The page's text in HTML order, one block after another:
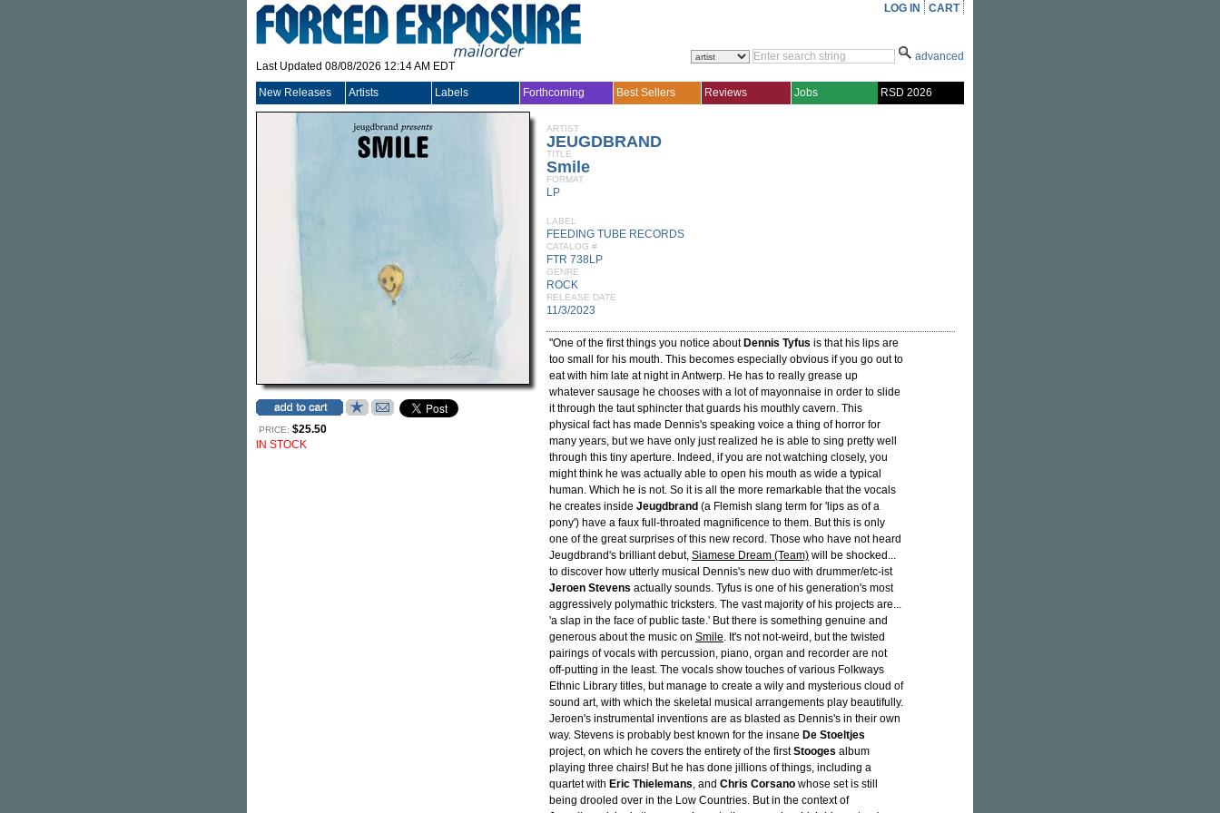
Last Updated 08/08/2026 12:14 AM EDT
LOG IN CART
advanced
New Releases Artists Labels Forthcoming Best Sellers Reviews Jobs RSD 2026
PRICE: $25.50
IN STOCK
ARTIST
JEUGDBRAND
TITLE
Smile
FORMAT
LP
LABEL
FEEDING TUBE RECORDS
CATALOG #
FTR 738LP
GENRE
ROCK
RELEASE DATE
11/3/2023
"One of the first things you notice about Dennis Tyfus is that his lips are
too small for his mouth. This becomes especially obvious if you go out to
eat with him late at night in Antwerp. He has to really grease up
whatever sausage he chooses with a lot of mayonnaise in order to slide
it through the taut sphincter that guards his mouthly cavern. This
physical fact has made Dennis's speaking voice a thing of horror for
many years, but we have only just realized he is able to sing pretty well
through this tiny aperture. Indeed, if you are not watching closely, you
might think he was actually able to open his mouth as wide a typical
human. Which he is not. So it is all the more remarkable that the vocals
he creates inside Jeugdbrand (a Flemish slang term for 'lips as of a
pony') have a faux full-throated magnificence to them. But this is only
one of the great surprises of this new record. Those who have not heard
Jeugdbrand's brilliant debut, Siamese Dream (Team) will be shocked...
to discover how utterly musical Dennis's new duo with drummer/etc-ist
Jeroen Stevens actually sounds. Tyfus is one of his generation's most
aggressively polymathic tricksters. The vast majority of his projects are...
'a slap in the face of public taste.' But there is something genuine and
generous about the music on Smile. It's not not-weird, but the twisted
pairings of vocals with percussion, piano, organ and recorder are not
off-putting in the least. The vocals show touches of various Folkways
Ethnic Library titles, but manage to create a wily and mysterious cloud of
sound art, with which the skeletal musical arrangements play beautifully.
Jeroen's instrumental inventions are as blasted as Dennis's in their own
way. Stevens is probably best known for the insane De Stoeltjes
project, on which he covers the entirety of the firstStooges album
playing three chairs! But he has done jillions of things, including a
quartet with Eric Thielemans, and Chris Corsano whose set is still
being drooled over in the Low Countries. But in the context of